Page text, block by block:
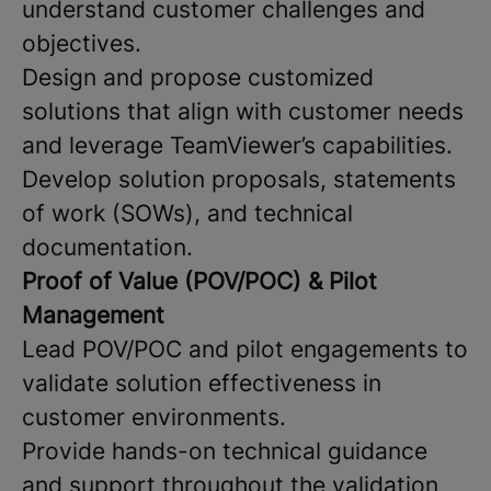
understand customer challenges and
objectives.
Design and propose customized
solutions that align with customer needs
and leverage TeamViewer’s capabilities.
Develop solution proposals, statements
of work (SOWs), and technical
documentation.
Proof of Value (POV/POC) & Pilot
Management
Lead POV/POC and pilot engagements to
validate solution effectiveness in
customer environments.
Provide hands-on technical guidance
and support throughout the validation